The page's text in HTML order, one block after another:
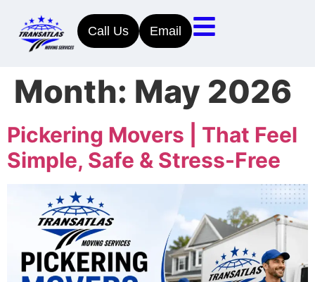
Call Us Email
Month: May 2026
Pickering Movers | That Feel
Simple, Safe & Stress-Free